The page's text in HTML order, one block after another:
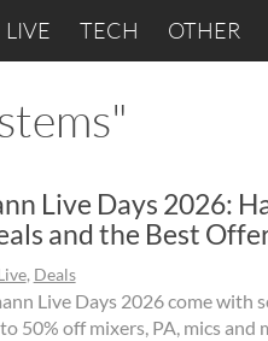
LIVE TECH OTHER
Live Days 2026:
and the Best
, Deals
Live Days 2026 come with
50% off mixers, PA, mics and